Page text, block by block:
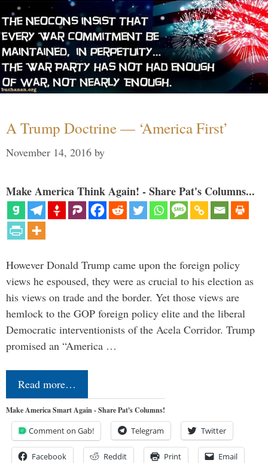
A Trump Doctrine — ‘America First’
November 14, 2016 by
Make America Think Again! - Share Pat's Columns...
However Donald Trump came upon the foreign policy
views he espoused, they were as crucial to his election as
his views on trade and the border. Yet those views are
hemlock to the GOP foreign policy elite and the liberal
Democratic interventionists of the Acela Corridor. Trump
promised an “America …
Read more…
Make America Smart Again - Share Pat's Columns!
Comment on Gab! Telegram Twitter
Facebook Reddit Print Email